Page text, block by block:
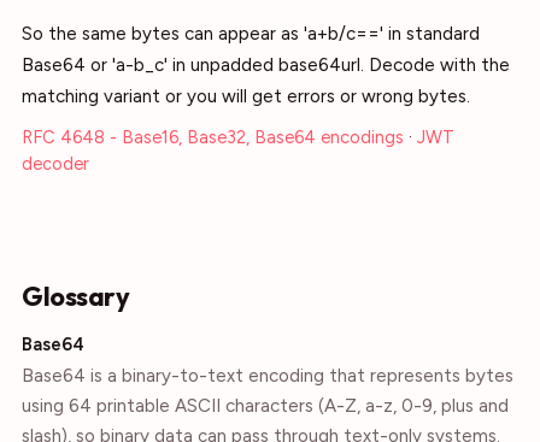
So the same bytes can appear as 'a+b/c==' in standard
Base64 or 'a-b_c' in unpadded base64url. Decode with the
matching variant or you will get errors or wrong bytes.
RFC 4648 - Base16, Base32, Base64 encodings · JWT
decoder
Glossary
Base64
Base64 is a binary-to-text encoding that represents bytes
using 64 printable ASCII characters (A-Z, a-z, 0-9, plus and
slash), so binary data can pass through text-only systems.